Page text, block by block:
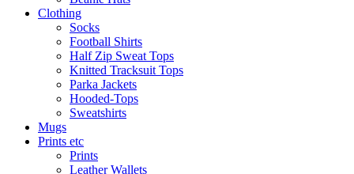
Clothing
Socks
Football Shirts
Half Zip Sweat Tops
Knitted Tracksuit Tops
Parka Jackets
Hooded-Tops
Sweatshirts
Mugs
Prints etc
Prints
Leather Wallets